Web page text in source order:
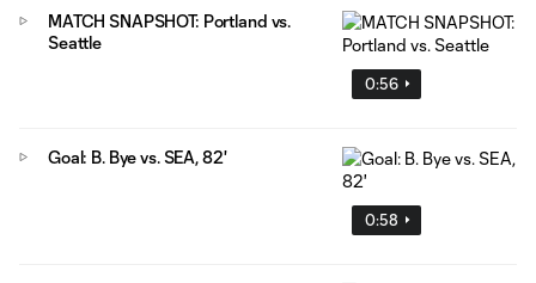
0:56
MATCH SNAPSHOT: Portland vs.
Seattle
0:58
Goal: B. Bye vs. SEA, 82'